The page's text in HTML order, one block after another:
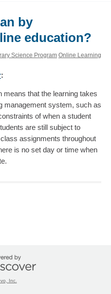
by
education?
Science Program Online Learning
:
means that the learning takes
management system, such as
of when a student
are still subject to
assignments throughout
is no set day or time when
Inc.